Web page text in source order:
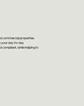
commercial properties.
your day-to-day
compliant, while helping to